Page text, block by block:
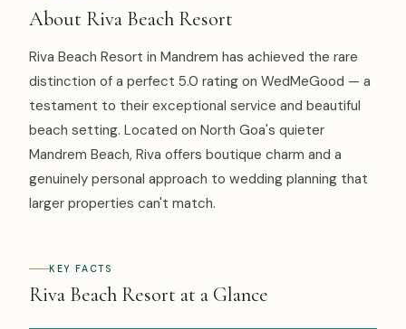
About Riva Beach Resort
Riva Beach Resort in Mandrem has achieved the rare
distinction of a perfect 5.0 rating on WedMeGood — a
testament to their exceptional service and beautiful
beach setting. Located on North Goa's quieter
Mandrem Beach, Riva offers boutique charm and a
genuinely personal approach to wedding planning that
larger properties can't match.
KEY FACTS
Riva Beach Resort at a Glance